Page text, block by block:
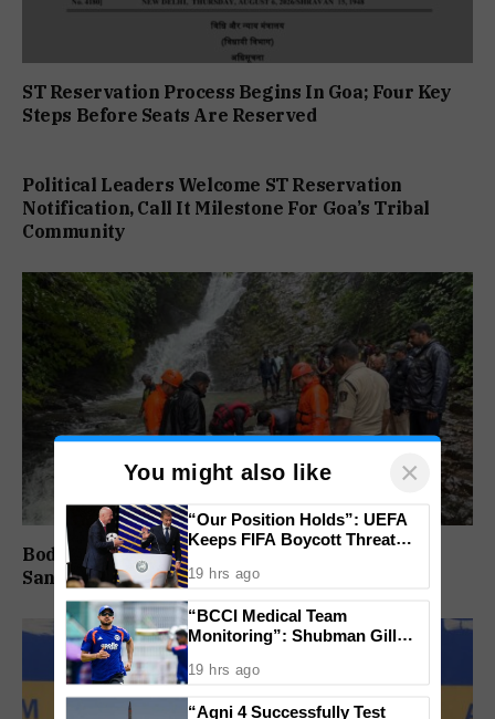
ST Reservation Process Begins In Goa; Four Key
Steps Before Seats Are Reserved
Political Leaders Welcome ST Reservation
Notification, Call It Milestone For Goa’s Tribal
Community
Body Of Missing Student Recovered From
Sanvordem Waterfall
You might also like ×
“Our Position Holds”: UEFA
Keeps FIFA Boycott Threat
Lost
19 hrs ago
“BCCI Medical Team
Monitoring”: Shubman Gill
Finger Injury
19 hrs ago
“Agni 4 Successfully Test